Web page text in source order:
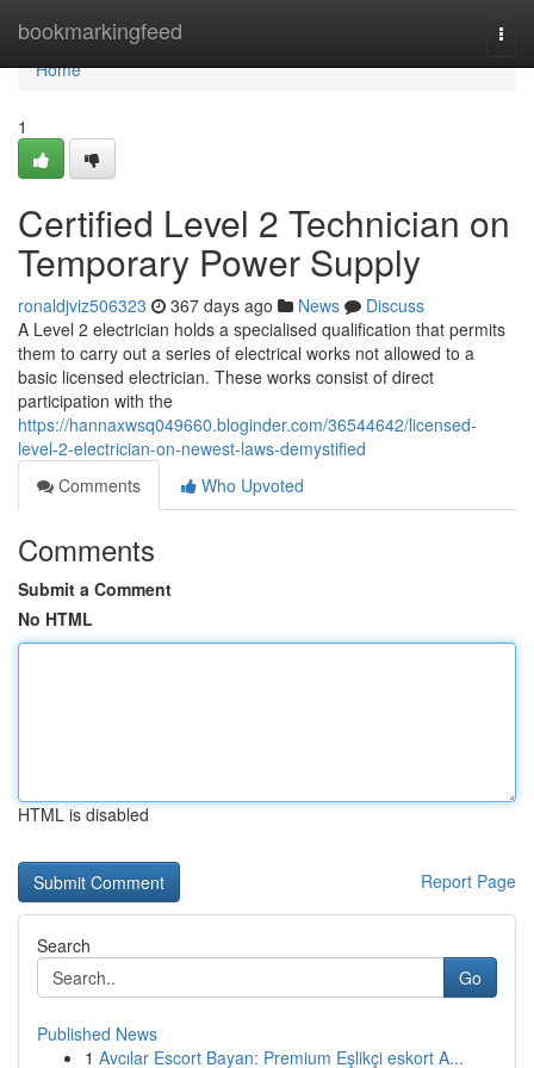
bookmarkingfeed
Home
Home
1
Certified Level 2 Technician on
Temporary Power Supply
ronaldjviz506323 367 days ago News
Discuss
A Level 2 electrician holds a specialised qualification that permits
them to carry out a series of electrical works not allowed to a
basic licensed electrician. These works consist of direct
participation with the
https://hannaxwsq049660.bloginder.com/36544642/licensed-
level-2-electrician-on-newest-laws-demystified
Comments
Who Upvoted
Comments
Submit a Comment
No HTML
HTML is disabled
Report Page
Search
Go
Published News
1 Avcılar Escort Bayan: Premium Eşlikçi eskort A...